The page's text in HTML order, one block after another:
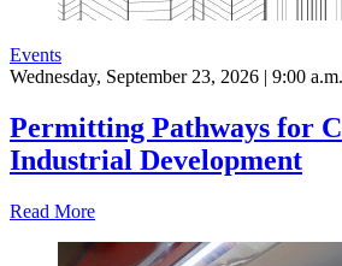
Events
Wednesday, September 23, 2026 | 9:00
Permitting Pathways for
Industrial Development
Read More